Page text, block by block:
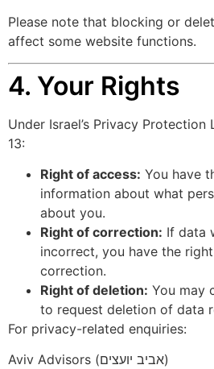
Please note that blocking or
affect some website functions.
4. Your Rights
Under Israel’s Privacy Protection
13:
Right of access: You have
information about what
about you.
Right of correction: If data
incorrect, you have the
correction.
Right of deletion: You may
to request deletion of data
For privacy-related enquiries:
Aviv Advisors (אביב יועצים)